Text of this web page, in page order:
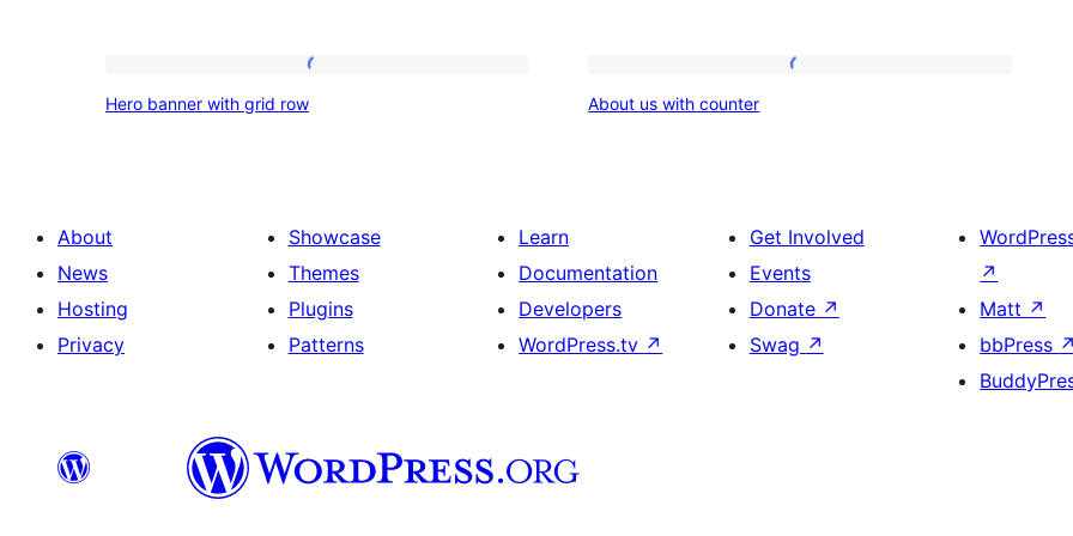
Hero banner with grid row About us with counter
About
News
Hosting
Privacy
Showcase
Themes
Plugins
Patterns
Learn
Documentation
Developers
WordPress.tv ↗
Get Involved
Events
Donate ↗
Swag ↗
↗
Matt ↗
bbPress ↗